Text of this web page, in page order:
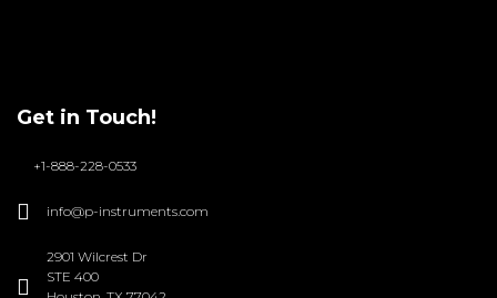
Get in Touch!
+1-888-228-0533
info@p-instruments.com
2901 Wilcrest Dr
STE 400